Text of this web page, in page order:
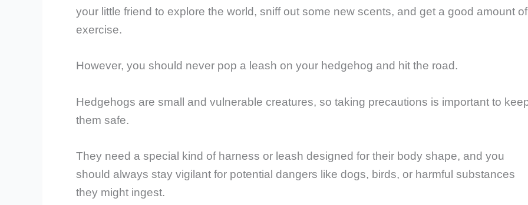
your little friend to explore the world, sniff out some new scents, and get a good amount of
exercise.
However, you should never pop a leash on your hedgehog and hit the road.
Hedgehogs are small and vulnerable creatures, so taking precautions is important to
them safe.
They need a special kind of harness or leash designed for their body shape, and you
should always stay vigilant for potential dangers like dogs, birds, or harmful substances
they might ingest.